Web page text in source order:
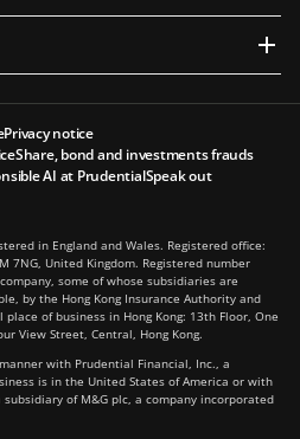
Privacy notice
Share, bond and investments frauds
AI at PrudentialSpeak out
in England and Wales. Registered office:
7NG, United Kingdom. Registered number
some of whose subsidiaries are
by the Hong Kong Insurance Authority and
of business in Hong Kong: 13th Floor, One
View Street, Central, Hong Kong.
with Prudential Financial, Inc., a
is in the United States of America or with
of M&G plc, a company incorporated